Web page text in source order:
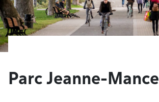
Parc Jeanne-Mance